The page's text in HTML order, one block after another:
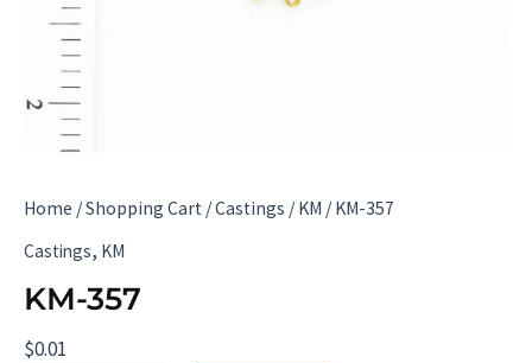
Home /Shopping Cart /Castings /KM / KM-357
Castings, KM
KM-357
$0.01